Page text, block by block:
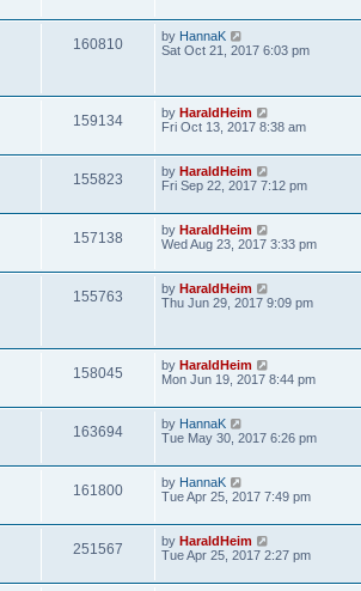
160810 by HannaK
Sat Oct 21, 2017 6:03 pm
159134 by HaraldHeim
Fri Oct 13, 2017 8:38 am
155823 by HaraldHeim
Fri Sep 22, 2017 7:12 pm
157138 by HaraldHeim
Wed Aug 23, 2017 3:33 pm
155763 by HaraldHeim
Thu Jun 29, 2017 9:09 pm
158045 by HaraldHeim
Mon Jun 19, 2017 8:44 pm
163694 by HannaK
Tue May 30, 2017 6:26 pm
161800 by HannaK
Tue Apr 25, 2017 7:49 pm
251567 by HaraldHeim
Tue Apr 25, 2017 2:27 pm